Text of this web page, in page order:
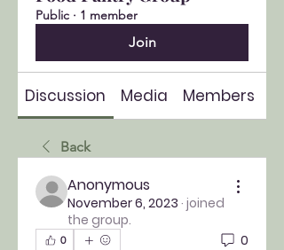
Public · 1 member
Join
Discussion Media Members
Back
Anonymous
November 6, 2023 · joined
the group.
0 0